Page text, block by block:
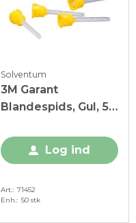
Solventum
3M Garant
Blandespids, Gul, 50
Log ind
Art.
71452
Enh.
50 stk